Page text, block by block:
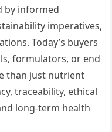
by informed
imperatives,
Today’s buyers
formulators, or end
than just nutrient
traceability, ethical
long-term health